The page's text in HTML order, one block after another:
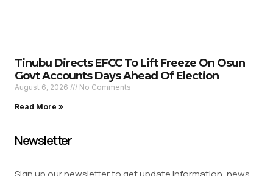
Tinubu Directs EFCC To Lift Freeze On Osun
Govt Accounts Days Ahead Of Election
August 6, 2026 No Comments
Read More »
Newsletter